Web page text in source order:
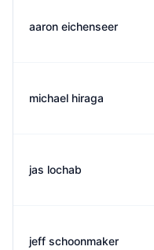
aaron eichenseer
michael hiraga
jas lochab
jeff schoonmaker